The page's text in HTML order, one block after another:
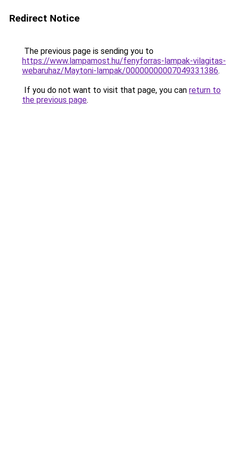
Redirect Notice
The previous page is sending you to
https://www.lampamost.hu/fenyforras-lampak-vilagitas-
webaruhaz/Maytoni-lampak/00000000007049331386.
If you do not want to visit that page, you can return to
the previous page.